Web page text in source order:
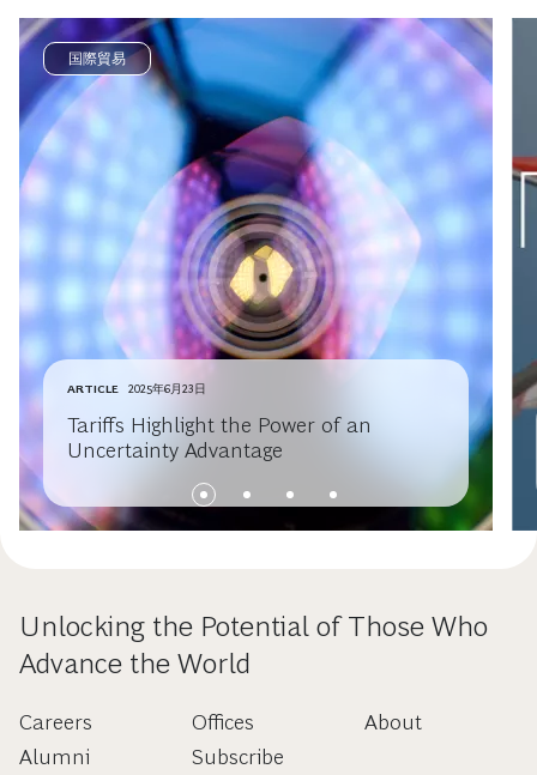
国際貿易
ARTICLE 2025年6月23日
Tariffs Highlight the Power of an
Uncertainty Advantage
Unlocking the Potential of Those Who
Advance the World
Careers
Alumni
Offices
Subscribe
About